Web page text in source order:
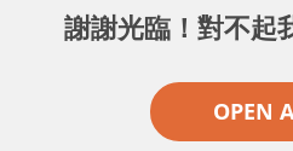
謝謝光臨！對不起
OPEN